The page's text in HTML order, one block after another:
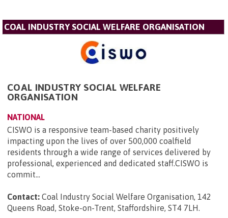
COAL INDUSTRY SOCIAL WELFARE ORGANISATION
COAL INDUSTRY SOCIAL WELFARE
ORGANISATION
NATIONAL
CISWO is a responsive team-based charity positively
impacting upon the lives of over 500,000 coalfield
residents through a wide range of services delivered by
professional, experienced and dedicated staff.CISWO is
commit...
Contact: Coal Industry Social Welfare Organisation, 142
Queens Road, Stoke-on-Trent, Staffordshire, ST4 7LH